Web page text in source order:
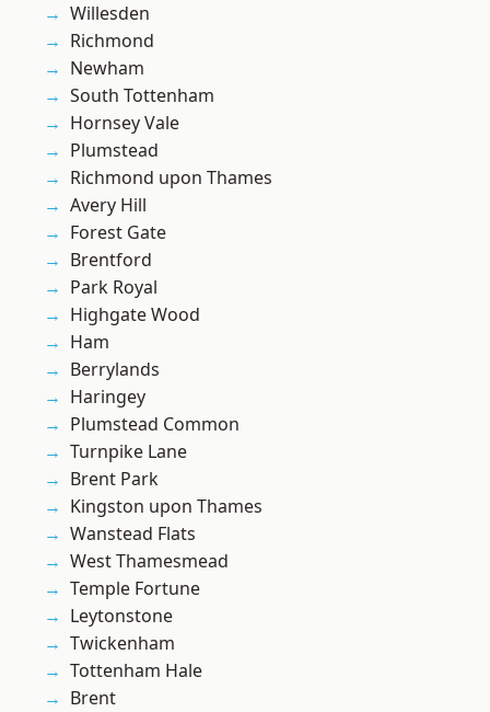
Willesden
Richmond
Newham
South Tottenham
Hornsey Vale
Plumstead
Richmond upon Thames
Avery Hill
Forest Gate
Brentford
Park Royal
Highgate Wood
Ham
Berrylands
Haringey
Plumstead Common
Turnpike Lane
Brent Park
Kingston upon Thames
Wanstead Flats
West Thamesmead
Temple Fortune
Leytonstone
Twickenham
Tottenham Hale
Brent